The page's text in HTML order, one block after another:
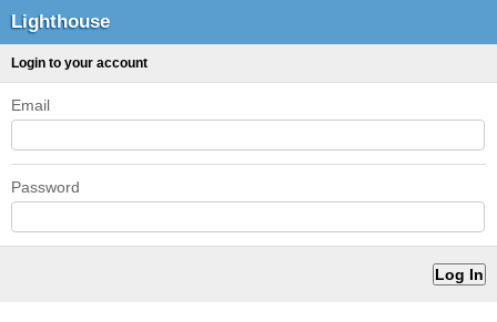
Lighthouse
Login to your account
Email
Password